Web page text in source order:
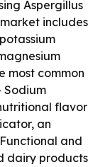
Aspergillus
includes
most common
Sodium
flavor
an
and
dairy products